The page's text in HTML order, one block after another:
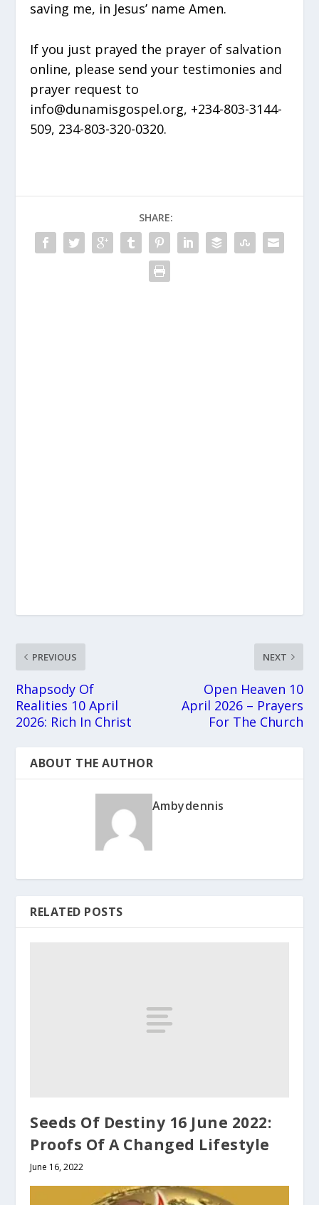
saving me, in Jesus’ name Amen.
If you just prayed the prayer of salvation
online, please send your testimonies and
prayer request to
info@dunamisgospel.org, +234-803-3144-
509, 234-803-320-0320.
SHARE:
PREVIOUS
Rhapsody Of
Realities 10 April
2026: Rich In Christ
NEXT
Open Heaven 10
April 2026 – Prayers
For The Church
ABOUT THE AUTHOR
Ambydennis
RELATED POSTS
Seeds Of Destiny 16 June 2022:
Proofs Of A Changed Lifestyle
June 16, 2022